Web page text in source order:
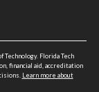
Florida Tech
financial aid, accreditation
Learn more about